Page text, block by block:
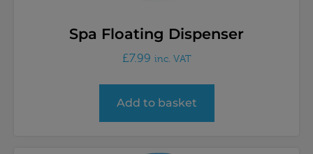
Spa Floating Dispenser
£7.99 inc. VAT
Add to basket